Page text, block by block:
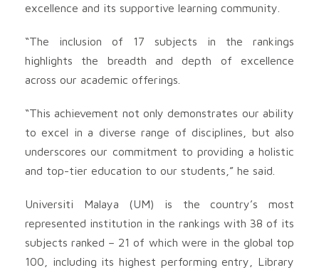
excellence and its supportive learning community.
“The inclusion of 17 subjects in the rankings
highlights the breadth and depth of excellence
across our academic offerings.
“This achievement not only demonstrates our ability
to excel in a diverse range of disciplines, but also
underscores our commitment to providing a holistic
and top-tier education to our students,” he said.
Universiti Malaya (UM) is the country’s most
represented institution in the rankings with 38 of its
subjects ranked – 21 of which were in the global top
100, including its highest performing entry, Library